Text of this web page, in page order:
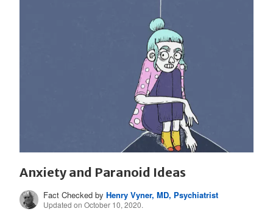
Anxiety and Paranoid Ideas
Fact Checked byHenry Vyner, MD, Psychiatrist
Updated on October 10, 2020.